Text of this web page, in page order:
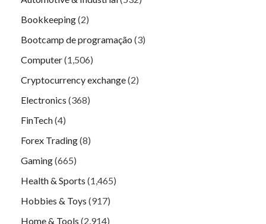
Bookkeeping(2)
Bootcamp de programação (3)
Computer(1,506)
Cryptocurrency exchange(2)
Electronics (368)
FinTech(4)
Forex Trading(8)
Gaming(665)
Health & Sports (1,465)
Hobbies & Toys (917)
Home & Tools (2,914)